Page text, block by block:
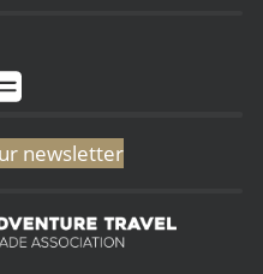
newsletter